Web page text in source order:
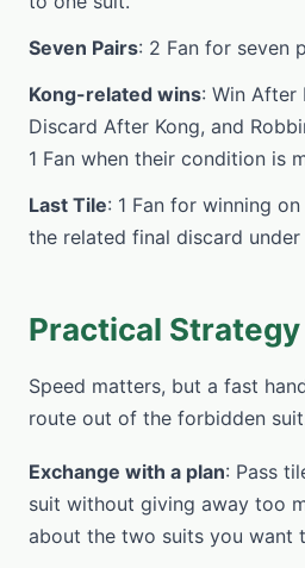
Seven Pairs: 2 Fan for seven
Kong-related wins: Win After
Discard After Kong, and
1 Fan when their condition is
Last Tile: 1 Fan for winning
the related final discard
Practical Strategy
Speed matters, but a fast
route out of the forbidden
Exchange with a plan: Pass
suit without giving away too
about the two suits you want